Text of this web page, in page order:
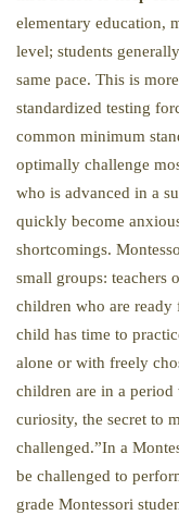
elementary education,
level; students
same pace. This is
standardized testing
common minimum
optimally challenge
who is advanced in a
quickly become
shortcomings.
small groups: teachers
children who are ready
child has time to
alone or with freely
children are in a period
curiosity, the secret to
challenged.”In a
be challenged to
grade Montessori